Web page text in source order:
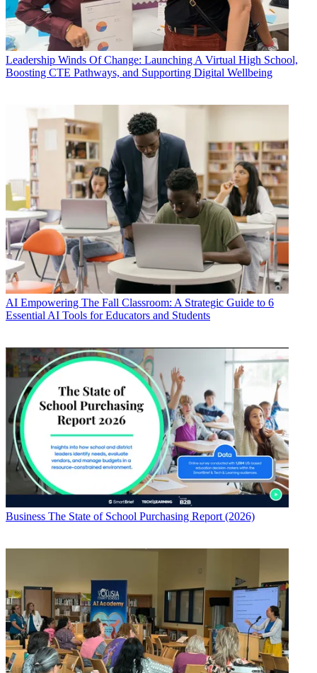
Leadership Winds Of Change: Launching A Virtual High School,
Boosting CTE Pathways, and Supporting Digital Wellbeing
AI Empowering The Fall Classroom: A Strategic Guide to 6
Essential AI Tools for Educators and Students
Business The State of School Purchasing Report (2026)